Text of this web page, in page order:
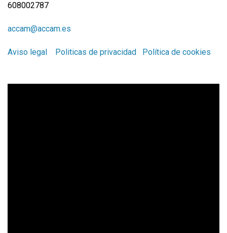
608002787
accam@accam.es
Aviso legal Politicas de privacidad Política de cookies